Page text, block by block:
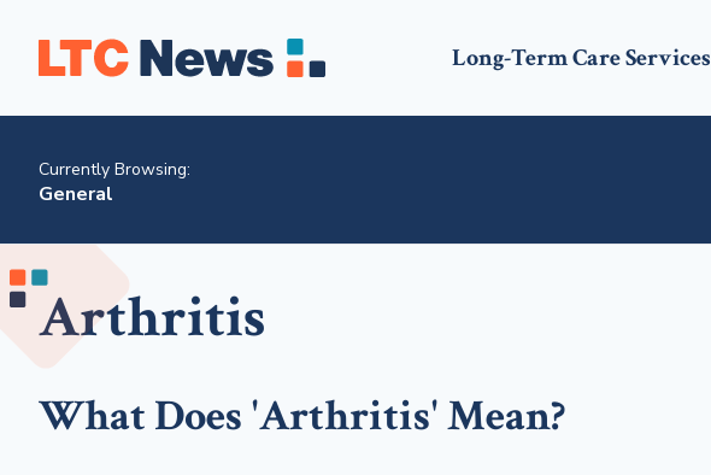
Long-Term Care Services
Currently Browsing:
General
Arthritis
What Does 'Arthritis' Mean?